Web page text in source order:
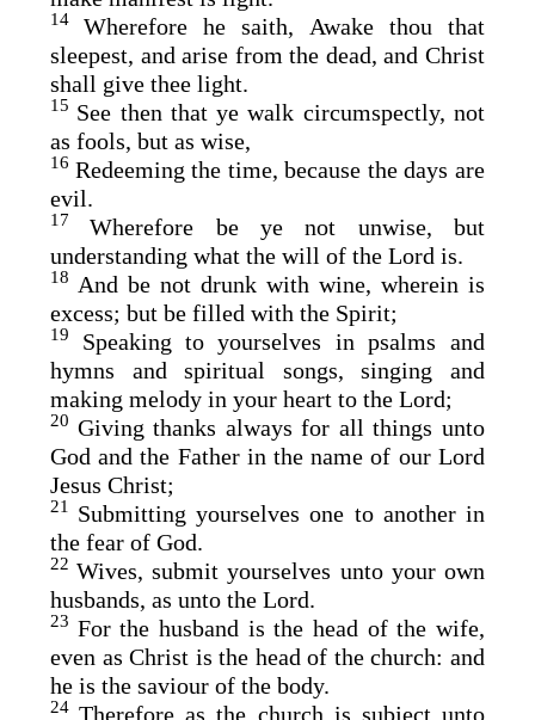
14Wherefore he saith, Awake thou that
sleepest, and arise from the dead, and Christ
shall give thee light.
15 See then that ye walk circumspectly, not
as fools, but as wise,
16 Redeeming the time, because the days are
evil.
17Wherefore be ye not unwise, but
understanding what the will of the Lord is.
18
And be not drunk with wine, wherein is
excess; but be filled with the Spirit;
19 Speaking to yourselves in psalms and
hymns and spiritual songs, singing and
making melody in your heart to the Lord;
20 Giving thanks always for all things unto
God and the Father in the name of our Lord
Jesus Christ;
21 Submitting yourselves one to another in
the fear of God.
22Wives, submit yourselves unto your own
husbands, as unto the Lord.
23 For the husband is the head of the wife,
even as Christ is the head of the church: and
he is the saviour of the body.
24Therefore as the church is subject unto